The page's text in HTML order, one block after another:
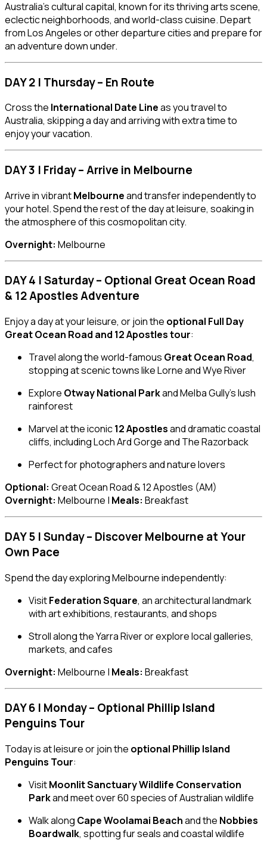
Australia’s cultural capital, known for its thriving arts scene,
eclectic neighborhoods, and world-class cuisine. Depart
from Los Angeles or other departure cities and prepare for
an adventure down under.
DAY 2 | Thursday – En Route
Cross the International Date Lineas you travel to
Australia, skipping a day and arriving with extra time to
enjoy your vacation.
DAY 3 | Friday – Arrive in Melbourne
Arrive in vibrantMelbourneand transfer independently to
your hotel. Spend the rest of the day at leisure, soaking in
the atmosphere of this cosmopolitan city.
Overnight: Melbourne
DAY 4 | Saturday – Optional Great Ocean Road
& 12 Apostles Adventure
Enjoy a day at your leisure, or join the optional Full Day
Great Ocean Road and 12 Apostles tour:
Travel along the world-famous Great Ocean Road,
stopping at scenic towns like Lorne and Wye River
Explore Otway National Parkand Melba Gully’s lush
rainforest
Marvel at the iconic12 Apostlesand dramatic coastal
cliffs, including Loch Ard Gorge and The Razorback
Perfect for photographers and nature lovers
Optional: Great Ocean Road & 12 Apostles (AM)
Overnight: Melbourne | Meals: Breakfast
DAY 5 | Sunday – Discover Melbourne at Your
Own Pace
Spend the day exploring Melbourne independently:
VisitFederation Square, an architectural landmark
with art exhibitions, restaurants, and shops
Stroll along the Yarra River or explore local galleries,
markets, and cafes
Overnight: Melbourne | Meals: Breakfast
DAY 6 | Monday – Optional Phillip Island
Penguins Tour
Today is at leisure or join the optional Phillip Island
Penguins Tour:
VisitMoonlit Sanctuary Wildlife Conservation
Parkand meet over 60 species of Australian wildlife
Walk along Cape Woolamai Beachand the Nobbies
Boardwalk, spotting fur seals and coastal wildlife